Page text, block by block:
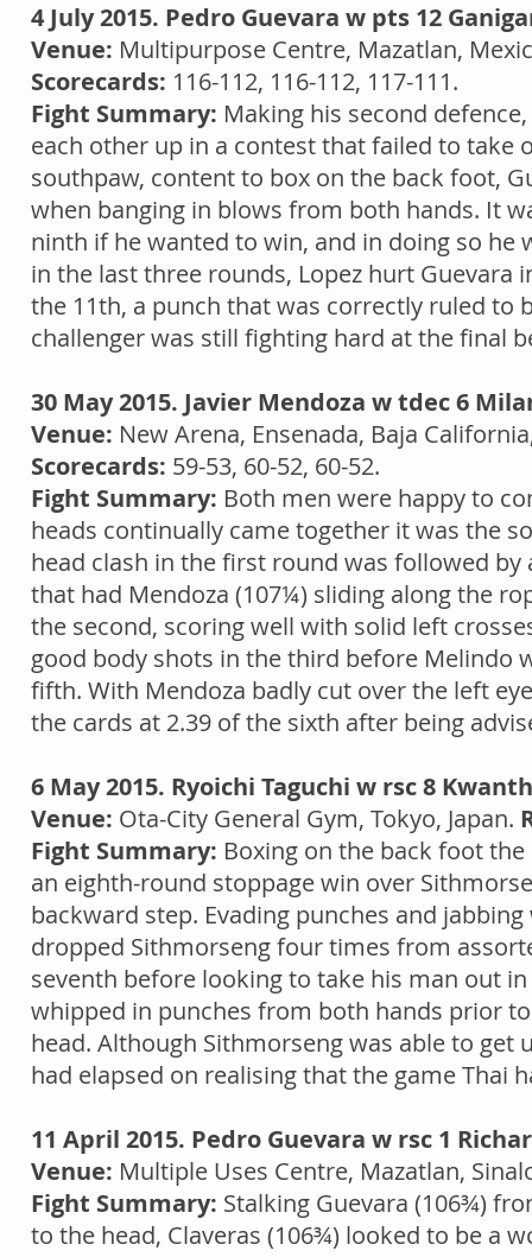
4 July 2015. Pedro Guevara w pts 12
Venue: Multipurpose Centre, Mazatlan,
Scorecards: 116-112, 116-112, 117-111.
Fight Summary: Making his second
each other up in a contest that failed to take
southpaw, content to box on the back foot,
when banging in blows from both hands. It
ninth if he wanted to win, and in doing so
in the last three rounds, Lopez hurt
the 11th, a punch that was correctly ruled to
challenger was still fighting hard at the final
30 May 2015. Javier Mendoza w tdec 6
Venue: New Arena, Ensenada, Baja
Scorecards: 59-53, 60-52, 60-52.
Fight Summary: Both men were happy to
heads continually came together it was the
head clash in the first round was followed
that had Mendoza (107¼) sliding along the
the second, scoring well with solid left
good body shots in the third before
fifth. With Mendoza badly cut over the left
the cards at 2.39 of the sixth after being
6 May 2015. Ryoichi Taguchi w rsc 8
Venue: Ota-City General Gym, Tokyo, Japan.
Fight Summary: Boxing on the back foot
an eighth-round stoppage win over
backward step. Evading punches and
dropped Sithmorseng four times from
seventh before looking to take his man out
whipped in punches from both hands prior
head. Although Sithmorseng was able to
had elapsed on realising that the game Thai
11 April 2015. Pedro Guevara w rsc 1
Venue: Multiple Uses Centre, Mazatlan,
Fight Summary: Stalking Guevara (106¾)
to the head, Claveras (106¾) looked to be a